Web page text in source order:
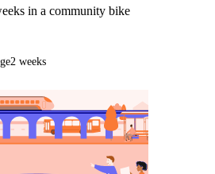
in a community bike
2 weeks